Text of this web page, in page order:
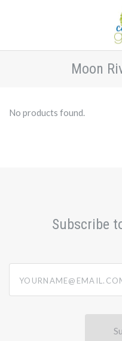
Moon
No products found.
Subscribe